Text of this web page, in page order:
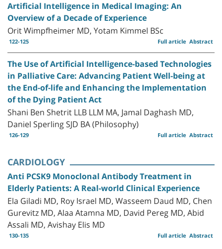
Artificial Intelligence in Medical Imaging: An
Overview of a Decade of Experience
Orit Wimpfheimer MD, Yotam Kimmel BSc
122-125 Abstract
Full article
The Use of Artificial Intelligence-based Technologies
in Palliative Care: Advancing Patient Well-being at
the End-of-life and Enhancing the Implementation
of the Dying Patient Act
Shani Ben Shetrit LLB LLM MA, Jamal Daghash MD,
Daniel Sperling SJD BA (Philosophy)
126-129 Abstract
Full article
CARDIOLOGY
Anti PCSK9 Monoclonal Antibody Treatment in
Elderly Patients: A Real-world Clinical Experience
Ela Giladi MD, Roy Israel MD, Wasseem Daud MD, Chen
Gurevitz MD, Alaa Atamna MD, David Pereg MD, Abid
Assali MD, Avishay Elis MD
130-135 Abstract
Full article